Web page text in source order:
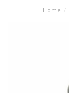
Home /